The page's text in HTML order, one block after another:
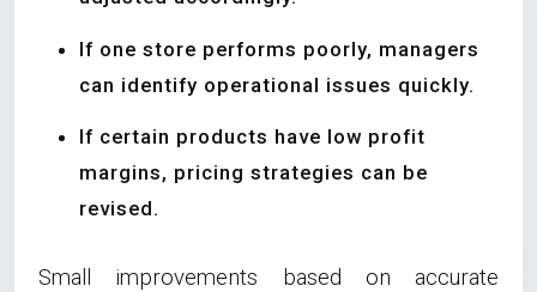
If one store performs poorly, managers
can identify operational issues quickly.
If certain products have low profit
margins, pricing strategies can be
revised.
Small improvements based on accurate